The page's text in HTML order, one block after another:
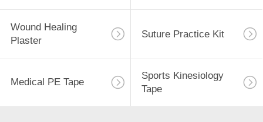
Wound Healing
Plaster
Suture Practice Kit
Medical PE Tape
Sports Kinesiology
Tape